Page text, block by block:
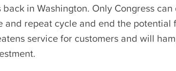
back in Washington. Only Congress
and repeat cycle and end the potential
service for customers and will